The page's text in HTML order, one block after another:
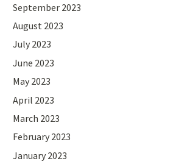
September 2023
August 2023
July 2023
June 2023
May 2023
April 2023
March 2023
February 2023
January 2023